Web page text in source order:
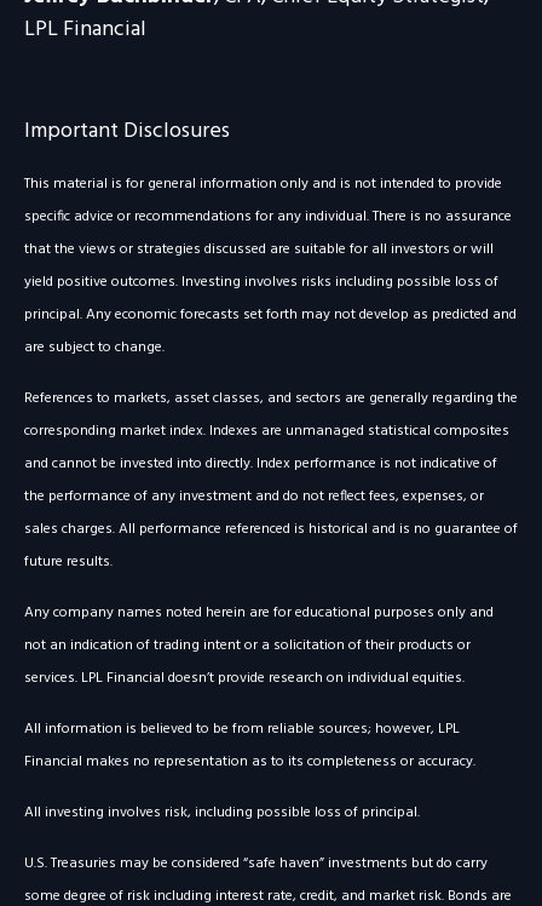
LPL Financial
Important Disclosures
This material is for general information only and is not intended to provide
specific advice or recommendations for any individual. There is no assurance
that the views or strategies discussed are suitable for all investors or will
yield positive outcomes. Investing involves risks including possible loss of
principal. Any economic forecasts set forth may not develop as predicted and
are subject to change.
References to markets, asset classes, and sectors are generally regarding the
corresponding market index. Indexes are unmanaged statistical composites
and cannot be invested into directly. Index performance is not indicative of
the performance of any investment and do not reflect fees, expenses, or
sales charges. All performance referenced is historical and is no guarantee of
future results.
Any company names noted herein are for educational purposes only and
not an indication of trading intent or a solicitation of their products or
services. LPL Financial doesn’t provide research on individual equities.
All information is believed to be from reliable sources; however, LPL
Financial makes no representation as to its completeness or accuracy.
All investing involves risk, including possible loss of principal.
U.S. Treasuries may be considered “safe haven” investments but do carry
some degree of risk including interest rate, credit, and market risk. Bonds are